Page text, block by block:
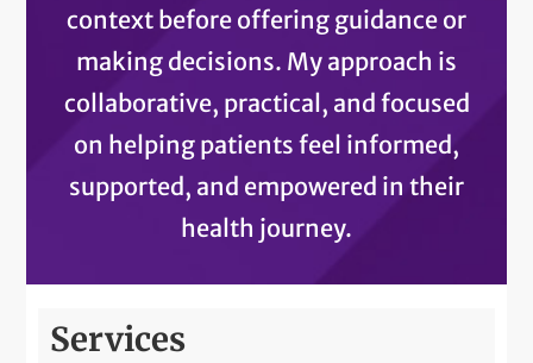
context before offering guidance or
making decisions. My approach is
collaborative, practical, and focused
on helping patients feel informed,
supported, and empowered in their
health journey.
Services